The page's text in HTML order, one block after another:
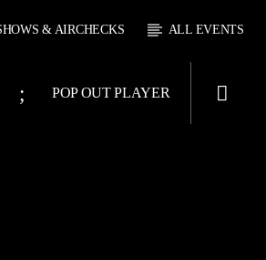
& AIRCHECKS ALL EVENTS
POP OUT PLAYER